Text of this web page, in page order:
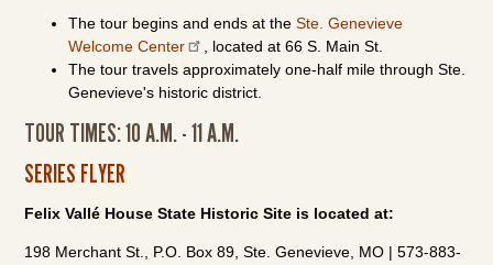
The tour begins and ends at theSte. Genevieve
Welcome Center
, located at 66 S. Main St.
The tour travels approximately one-half mile through Ste.
Genevieve's historic district.
TOUR TIMES: 10 A.M. - 11 A.M.
SERIES FLYER
Felix Vallé House State Historic Site is located at:
198 Merchant St., P.O. Box 89, Ste. Genevieve, MO | 573-883-